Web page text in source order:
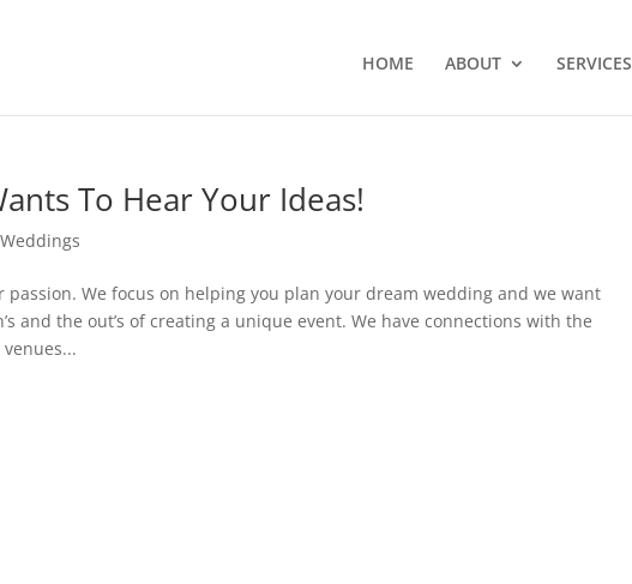
HOME ABOUT SERVICES
To Hear Your Ideas!
Weddings
We focus on helping you plan your dream wedding and we want
and the out’s of creating a unique event. We have connections with the